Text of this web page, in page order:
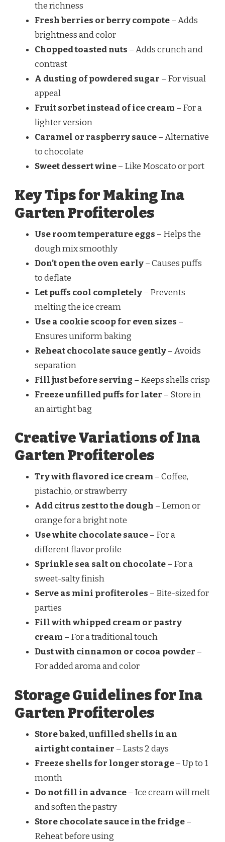
the richness
Fresh berries or berry compote– Adds
brightness and color
Chopped toasted nuts – Adds crunch and
contrast
A dusting of powdered sugar – For visual
appeal
Fruit sorbet instead of ice cream – For a
lighter version
Caramel or raspberry sauce– Alternative
to chocolate
Sweet dessert wine– Like Moscato or port
Key Tips for Making Ina
Garten Profiteroles
Use room temperature eggs – Helps the
dough mix smoothly
Don’t open the oven early– Causes puffs
to deflate
Let puffs cool completely– Prevents
melting the ice cream
Use a cookie scoop for even sizes –
Ensures uniform baking
Reheat chocolate sauce gently– Avoids
separation
Fill just before serving – Keeps shells crisp
Freeze unfilled puffs for later – Store in
an airtight bag
Creative Variations of Ina
Garten Profiteroles
Try with flavored ice cream – Coffee,
pistachio, or strawberry
Add citrus zest to the dough – Lemon or
orange for a bright note
Use white chocolate sauce– For a
different flavor profile
Sprinkle sea salt on chocolate– For a
sweet-salty finish
Serve as mini profiteroles – Bite-sized for
parties
Fill with whipped cream or pastry
cream – For a traditional touch
Dust with cinnamon or cocoa powder –
For added aroma and color
Storage Guidelines for Ina
Garten Profiteroles
Store baked, unfilled shells in an
airtight container – Lasts 2 days
Freeze shells for longer storage– Up to 1
month
Do not fill in advance– Ice cream will melt
and soften the pastry
Store chocolate sauce in the fridge–
Reheat before using